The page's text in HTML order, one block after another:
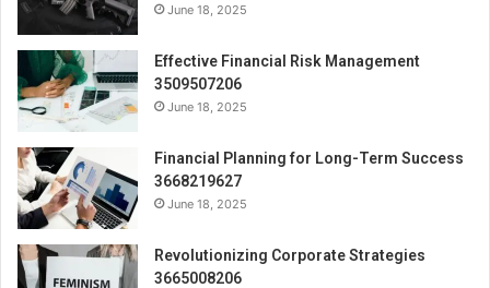
June 18, 2025
Effective Financial Risk Management
3509507206
June 18, 2025
Financial Planning for Long-Term Success
3668219627
June 18, 2025
Revolutionizing Corporate Strategies
3665008206